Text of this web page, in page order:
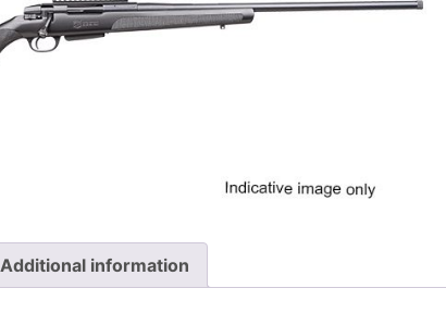
Additional information